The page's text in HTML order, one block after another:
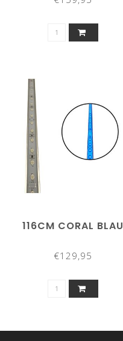
116CM CORAL BLAU
€129,95